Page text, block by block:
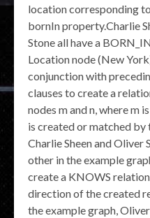
location corresponding
bornIn property.Charlie
Stone all have a
Location node (New
conjunction with
clauses to create a
nodes m and n, where m
is created or matched by
Charlie Sheen and Oliver
other in the example
create a KNOWS
direction of the created
the example graph,